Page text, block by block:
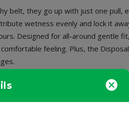
belt, they go up with just one pull,
wetness evenly and lock it
Designed for all-around gentle
feeling. Plus, the